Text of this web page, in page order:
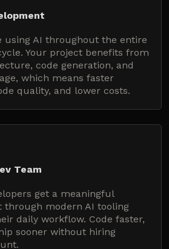
using AI throughout the entire
Your project benefits from
code generation, and
which means faster
quality, and lower costs.
Team
get a meaningful
through modern AI tooling
daily workflow. Code faster,
sooner without hiring